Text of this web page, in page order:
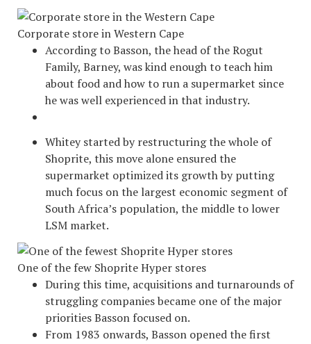
Corporate store in Western Cape
According to Basson, the head of the Rogut
Family, Barney, was kind enough to teach him
about food and how to run a supermarket since
he was well experienced in that industry.
Whitey started by restructuring the whole of
Shoprite, this move alone ensured the
supermarket optimized its growth by putting
much focus on the largest economic segment of
South Africa’s population, the middle to lower
LSM market.
One of the few Shoprite Hyper stores
During this time, acquisitions and turnarounds of
struggling companies became one of the major
priorities Basson focused on.
From 1983 onwards, Basson opened the first